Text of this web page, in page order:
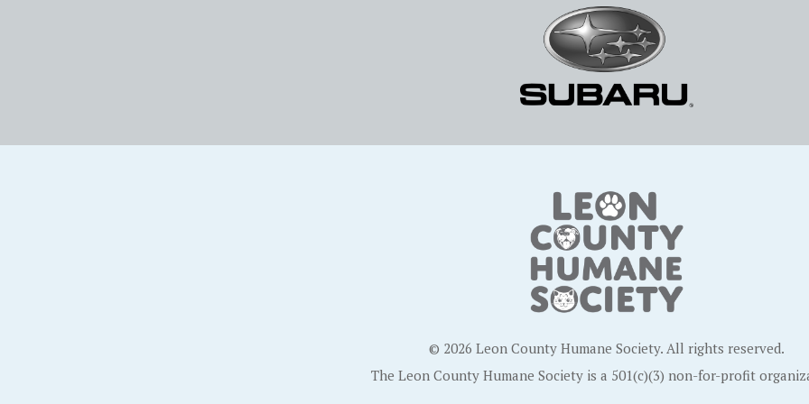
© 2026 Leon County Humane Society. All rights reserved.
The Leon County Humane Society is a 501(c)(3) non-for-profit